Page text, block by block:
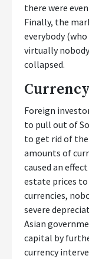
there were
Finally, the
everybody
virtually
collapsed.
Foreign
to pull out of
to get rid of
amounts of
caused an
estate prices
currencies,
severe
Asian
capital by
currency